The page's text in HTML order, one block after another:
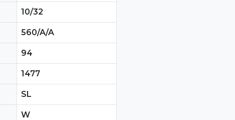
10/32
560/A/A
94
1477
SL
W